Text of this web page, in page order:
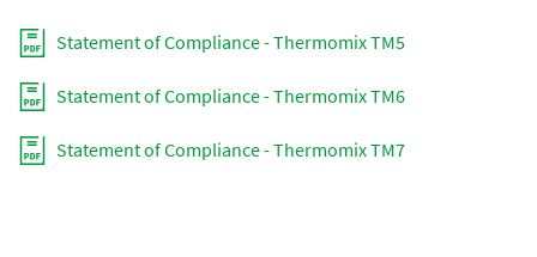
Statement of Compliance - Thermomix TM5
Statement of Compliance - Thermomix TM6
Statement of Compliance - Thermomix TM7